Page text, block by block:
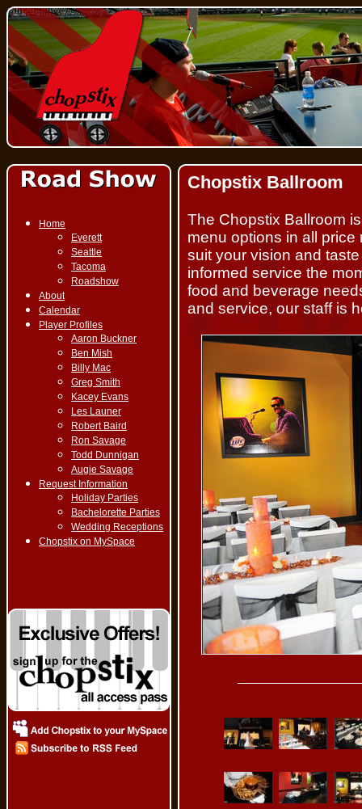
Home
Everett
Seattle
Tacoma
Roadshow
About
Calendar
Player Profiles
Aaron Buckner
Ben Mish
Billy Mac
Greg Smith
Kacey Evans
Les Launer
Robert Baird
Ron Savage
Todd Dunnigan
Augie Savage
Request Information
Holiday Parties
Bachelorette Parties
Wedding Receptions
Chopstix on MySpace
Chopstix Ballroom
The Chopstix Ballroom
menu options in all
suit your vision and
informed service the
food and beverage
and service, our staff is